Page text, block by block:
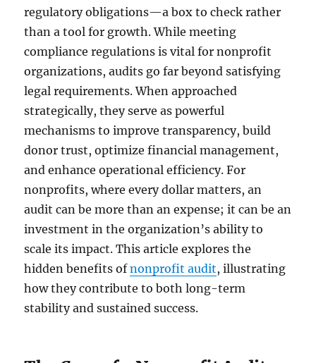
regulatory obligations—a box to check rather
than a tool for growth. While meeting
compliance regulations is vital for nonprofit
organizations, audits go far beyond satisfying
legal requirements. When approached
strategically, they serve as powerful
mechanisms to improve transparency, build
donor trust, optimize financial management,
and enhance operational efficiency. For
nonprofits, where every dollar matters, an
audit can be more than an expense; it can be an
investment in the organization’s ability to
scale its impact. This article explores the
hidden benefits ofnonprofit audit, illustrating
how they contribute to both long-term
stability and sustained success.